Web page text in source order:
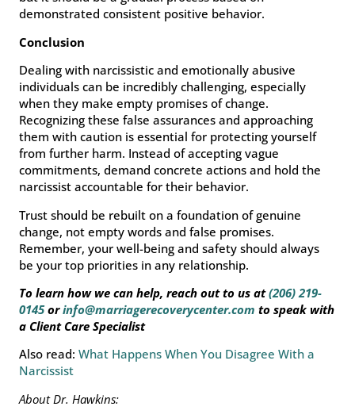
demonstrated consistent positive behavior.
Conclusion
Dealing with narcissistic and emotionally abusive
individuals can be incredibly challenging, especially
when they make empty promises of change.
Recognizing these false assurances and approaching
them with caution is essential for protecting yourself
from further harm. Instead of accepting vague
commitments, demand concrete actions and hold the
narcissist accountable for their behavior.
Trust should be rebuilt on a foundation of genuine
change, not empty words and false promises.
Remember, your well-being and safety should always
be your top priorities in any relationship.
To learn how we can help, reach out to us at(206) 219-
0145orinfo@marriagerecoverycenter.com to speak with
a Client Care Specialist
Also read: What Happens When You Disagree With a
Narcissist
About Dr. Hawkins: